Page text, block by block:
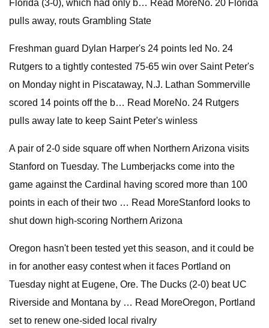
Florida (3-0), which had only b… Read MoreNo. 20 Florida
pulls away, routs Grambling State
Freshman guard Dylan Harper's 24 points led No. 24
Rutgers to a tightly contested 75-65 win over Saint Peter's
on Monday night in Piscataway, N.J. Lathan Sommerville
scored 14 points off the b… Read MoreNo. 24 Rutgers
pulls away late to keep Saint Peter's winless
A pair of 2-0 side square off when Northern Arizona visits
Stanford on Tuesday. The Lumberjacks come into the
game against the Cardinal having scored more than 100
points in each of their two … Read MoreStanford looks to
shut down high-scoring Northern Arizona
Oregon hasn't been tested yet this season, and it could be
in for another easy contest when it faces Portland on
Tuesday night at Eugene, Ore. The Ducks (2-0) beat UC
Riverside and Montana by … Read MoreOregon, Portland
set to renew one-sided local rivalry